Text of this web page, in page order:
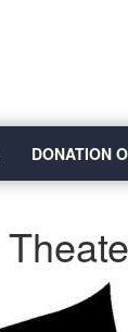
DONATION